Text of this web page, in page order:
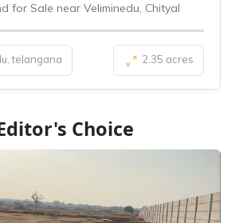
for Sale near Veliminedu, Chityal
telangana 2.35 acres
Choice